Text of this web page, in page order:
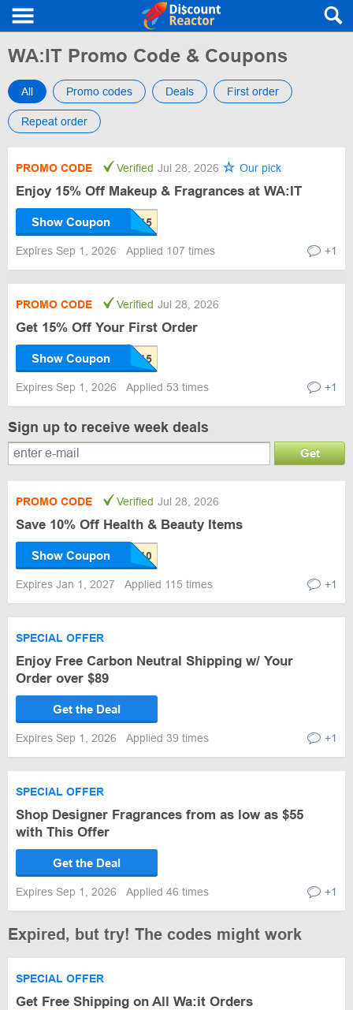
WA:IT Promo Code & Coupons
All Promo codes Deals First order
Repeat order
PROMO CODE Verified Jul 28, 2026 Our pick
Enjoy 15% Off Makeup & Fragrances at WA:IT
Show Coupon
Expires Sep 1, 2026 Applied 107 times +1
PROMO CODE Verified Jul 28, 2026
Get 15% Off Your First Order
Show Coupon
Expires Sep 1, 2026 Applied 53 times +1
Sign up to receive week deals
Get
PROMO CODE Verified Jul 28, 2026
Save 10% Off Health & Beauty Items
Show Coupon
Expires Jan 1, 2027 Applied 115 times +1
SPECIAL OFFER
Enjoy Free Carbon Neutral Shipping w/ Your
Order over $89
Get the Deal
Expires Sep 1, 2026 Applied 39 times +1
SPECIAL OFFER
Shop Designer Fragrances from as low as $55
with This Offer
Get the Deal
Expires Sep 1, 2026 Applied 46 times +1
Expired, but try! The codes might work
SPECIAL OFFER
Get Free Shipping on All Wa:it Orders